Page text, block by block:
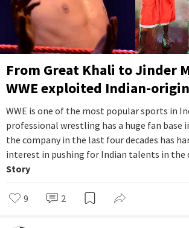
From Great Khali to Jinder
WWE exploited Indian-
WWE is one of the most popular sports in
professional wrestling has a huge fan base
the company in the last four decades has
interest in pushing for Indian talents in the
Story
9 2